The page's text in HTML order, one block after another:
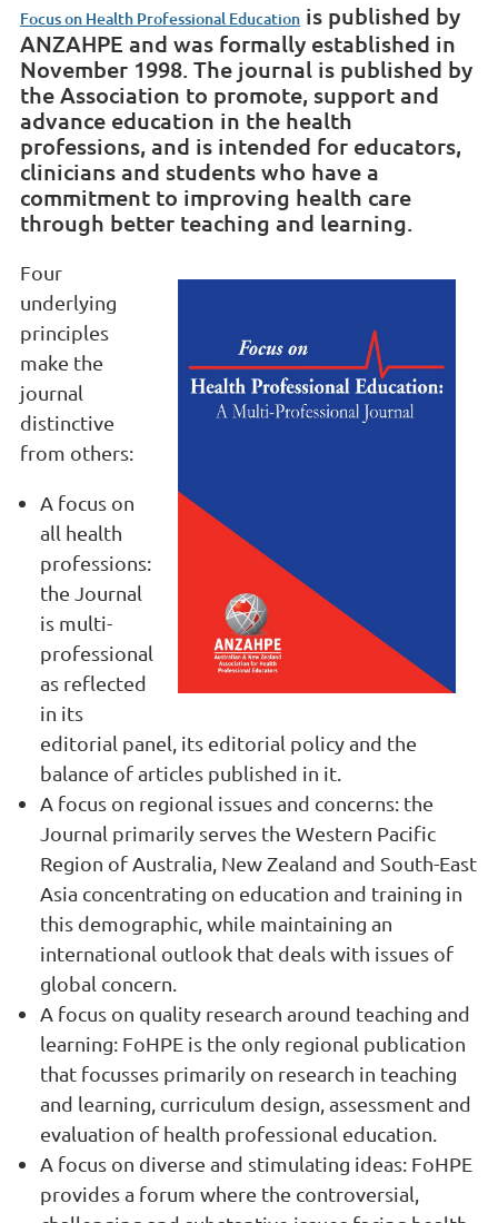
Focus on Health Professional Education is published by
ANZAHPE and was formally established in
November 1998. The journal is published by
the Association to promote, support and
advance education in the health
professions, and is intended for educators,
clinicians and students who have a
commitment to improving health care
through better teaching and learning.
Four
underlying
principles
make the
journal
distinctive
from others:
A focus on
all health
professions:
the Journal
is multi-
professional
as reflected
in its
editorial panel, its editorial policy and the
balance of articles published in it.
A focus on regional issues and concerns: the
Journal primarily serves the Western Pacific
Region of Australia, New Zealand and South-East
Asia concentrating on education and training in
this demographic, while maintaining an
international outlook that deals with issues of
global concern.
A focus on quality research around teaching and
learning: FoHPE is the only regional publication
that focusses primarily on research in teaching
and learning, curriculum design, assessment and
evaluation of health professional education.
A focus on diverse and stimulating ideas: FoHPE
provides a forum where the controversial,